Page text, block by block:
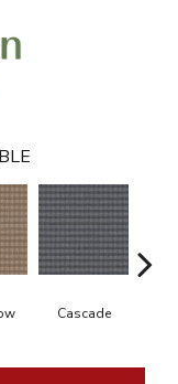
Cascade